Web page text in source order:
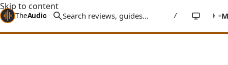
Skip to content
TheAudioStuff /
Home Reviews DACs Denafrips Enyo 15th Anniversary